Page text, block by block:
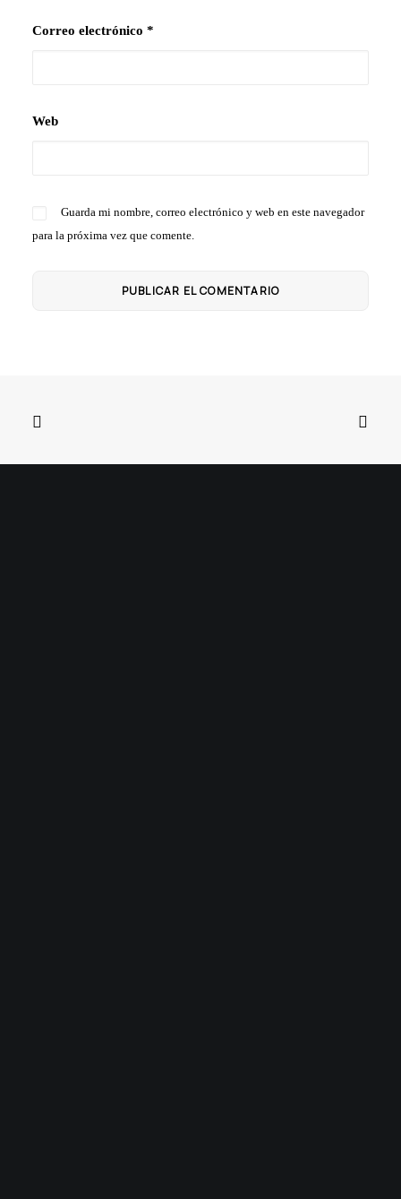
Correo electrónico *
Web
Guarda mi nombre, correo electrónico y web en este navegador
para la próxima vez que comente.